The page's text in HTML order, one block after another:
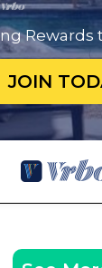
Rewards
JOIN